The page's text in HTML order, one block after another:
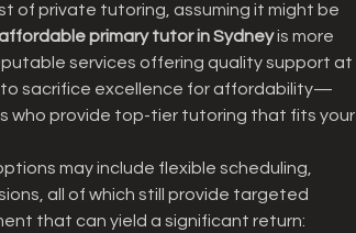
of private tutoring, assuming it might be
primary tutor in Sydney is more
services offering quality support at
to sacrifice excellence for affordability—
who provide top-tier tutoring that fits your
may include flexible scheduling,
all of which still provide targeted
that can yield a significant return: